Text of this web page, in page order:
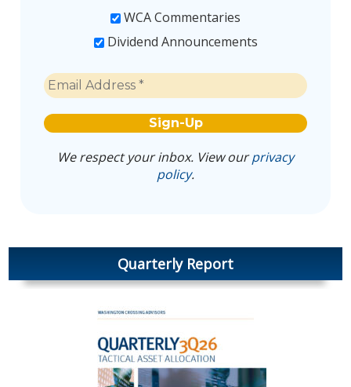
WCA Commentaries
Dividend Announcements
We respect your inbox. View ourprivacy
policy.
Quarterly Report